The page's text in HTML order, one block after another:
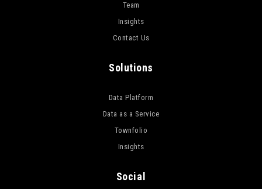
Team
Insights
Contact Us
Solutions
Data Platform
Data as a Service
Townfolio
Insights
Social